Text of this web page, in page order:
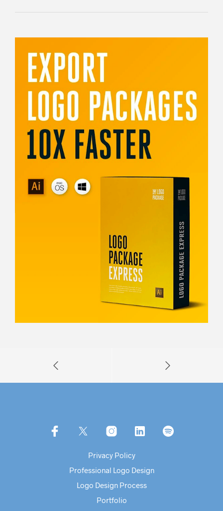
Privacy Policy
Professional Logo Design
Logo Design Process
Portfolio